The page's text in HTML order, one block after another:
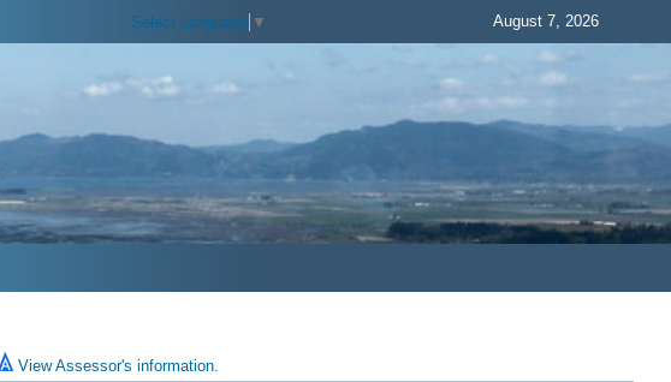
Select Language ▼ August 7, 2026
View Assessor's information.